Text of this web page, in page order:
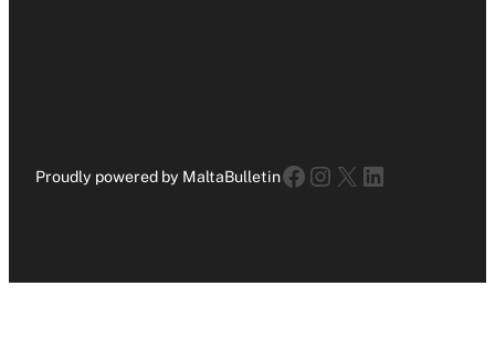
Proudly powered by MaltaBulletinFacebook
Instagram
X LinkedIn